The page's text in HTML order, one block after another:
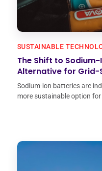
The Shift to
Alternative for Grid-
SUSTAINABLE
Sodium-ion batteries are
more sustainable option for